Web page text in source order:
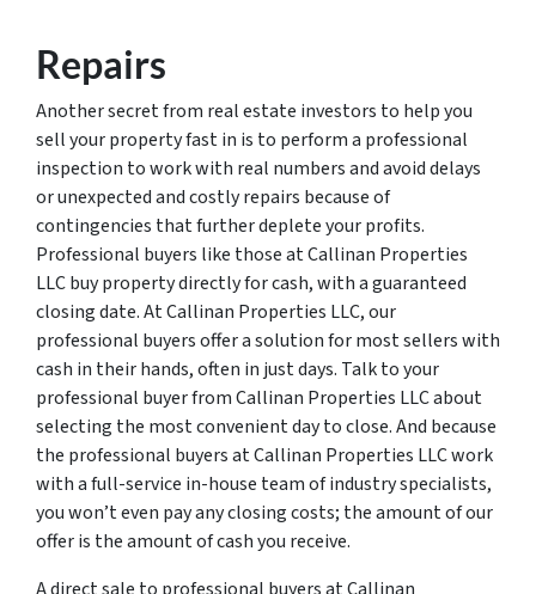
Repairs
Another secret from real estate investors to help you
sell your property fast in is to perform a professional
inspection to work with real numbers and avoid delays
or unexpected and costly repairs because of
contingencies that further deplete your profits.
Professional buyers like those at Callinan Properties
LLC buy property directly for cash, with a guaranteed
closing date. At Callinan Properties LLC, our
professional buyers offer a solution for most sellers with
cash in their hands, often in just days. Talk to your
professional buyer from Callinan Properties LLC about
selecting the most convenient day to close. And because
the professional buyers at Callinan Properties LLC work
with a full-service in-house team of industry specialists,
you won’t even pay any closing costs; the amount of our
offer is the amount of cash you receive.